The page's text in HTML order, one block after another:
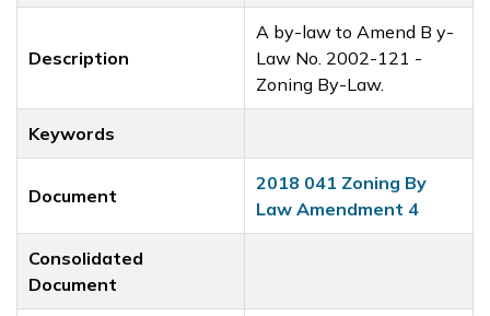
Description
A by-law to Amend B y-
Law No. 2002-121 -
Zoning By-Law.
Keywords
Document
2018 041 Zoning By
Law Amendment 4
Consolidated
Document